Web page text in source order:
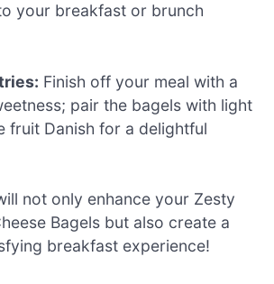
your breakfast or brunch
Finish off your meal with a
pair the bagels with light
fruit Danish for a delightful
not only enhance your Zesty
Bagels but also create a
breakfast experience!